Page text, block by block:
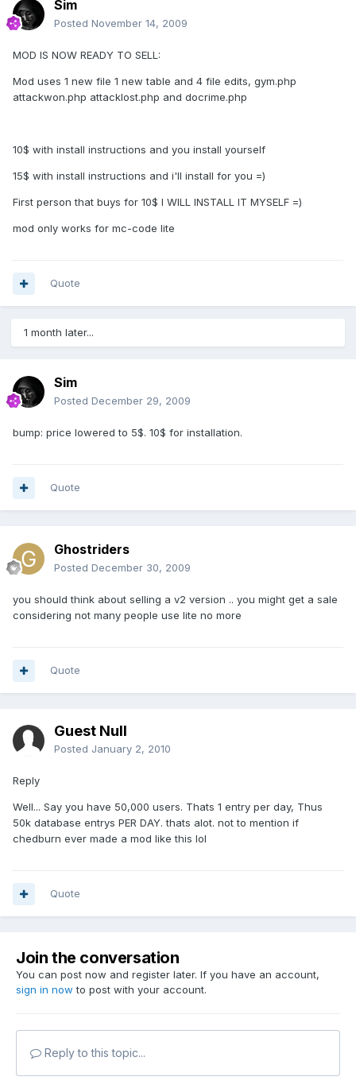
Sim
Posted November 14, 2009
MOD IS NOW READY TO SELL:
Mod uses 1 new file 1 new table and 4 file edits, gym.php
attackwon.php attacklost.php and docrime.php
10$ with install instructions and you install yourself
15$ with install instructions and i'll install for you =)
First person that buys for 10$ I WILL INSTALL IT MYSELF =)
mod only works for mc-code lite
Quote
1 month later...
Sim
Posted December 29, 2009
bump: price lowered to 5$. 10$ for installation.
Quote
Ghostriders
Posted December 30, 2009
you should think about selling a v2 version .. you might get a sale
considering not many people use lite no more
Quote
Guest Null
Posted January 2, 2010
Reply
Well... Say you have 50,000 users. Thats 1 entry per day, Thus
50k database entrys PER DAY. thats alot. not to mention if
chedburn ever made a mod like this lol
Quote
Join the conversation
You can post now and register later. If you have an account,
sign in now to post with your account.
Reply to this topic...